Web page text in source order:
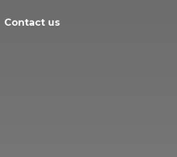
Contact us